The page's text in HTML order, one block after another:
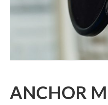
ANCHOR